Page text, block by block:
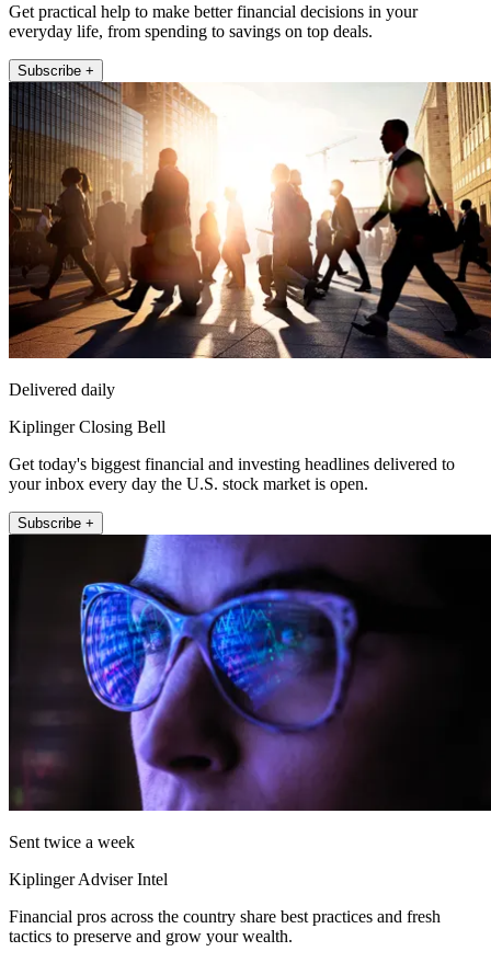
Get practical help to make better financial decisions in your
everyday life, from spending to savings on top deals.
Subscribe +
Delivered daily
Kiplinger Closing Bell
Get today's biggest financial and investing headlines delivered to
your inbox every day the U.S. stock market is open.
Subscribe +
Sent twice a week
Kiplinger Adviser Intel
Financial pros across the country share best practices and fresh
tactics to preserve and grow your wealth.